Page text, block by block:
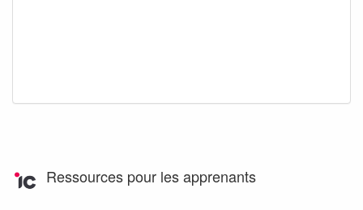
Ressources pour les apprenants